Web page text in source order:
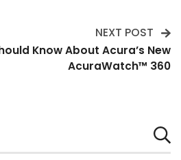
NEXT POST
Know About Acura’s New
AcuraWatch™️ 360